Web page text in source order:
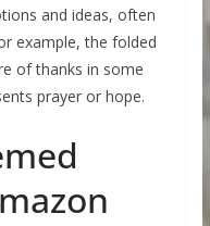
and ideas, often
example, the folded
of thanks in some
prayer or hope.